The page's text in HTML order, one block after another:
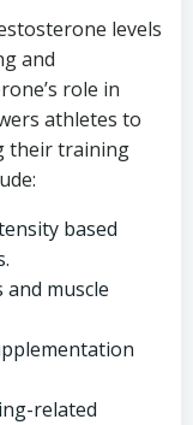
levels
and
role in
athletes to
their training
based
muscle
related